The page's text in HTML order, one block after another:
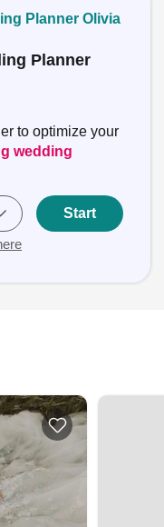
Planner Olivia
Planner
to optimize your
wedding
Start